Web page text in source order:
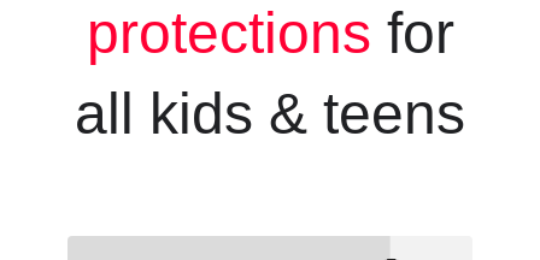
protections for
all kids & teens